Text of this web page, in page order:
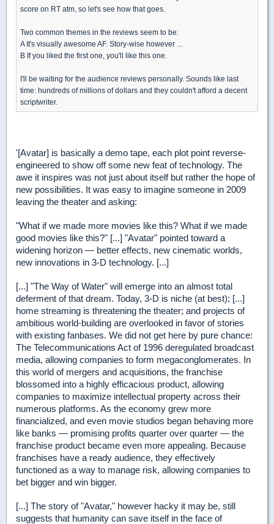
score on RT atm, so let's see how that goes.
Two common themes in the reviews seem to be:
A It's visually awesome AF. Story-wise however ...
B If you liked the first one, you'll like this one.
I'll be waiting for the audience reviews personally. Sounds like last
time: hundreds of millions of dollars and they couldn't afford a decent
scriptwriter.
'[Avatar] is basically a demo tape, each plot point reverse-
engineered to show off some new feat of technology. The
awe it inspires was not just about itself but rather the hope of
new possibilities. It was easy to imagine someone in 2009
leaving the theater and asking:
"What if we made more movies like this? What if we made
good movies like this?" [...] "Avatar" pointed toward a
widening horizon — better effects, new cinematic worlds,
new innovations in 3-D technology. [...]
[...] "The Way of Water" will emerge into an almost total
deferment of that dream. Today, 3-D is niche (at best); [...]
home streaming is threatening the theater; and projects of
ambitious world-building are overlooked in favor of stories
with existing fanbases. We did not get here by pure chance:
The Telecommunications Act of 1996 deregulated broadcast
media, allowing companies to form megaconglomerates. In
this world of mergers and acquisitions, the franchise
blossomed into a highly efficacious product, allowing
companies to maximize intellectual property across their
numerous platforms. As the economy grew more
financialized, and even movie studios began behaving more
like banks — promising profits quarter over quarter — the
franchise product became even more appealing. Because
franchises have a ready audience, they effectively
functioned as a way to manage risk, allowing companies to
bet bigger and win bigger.
[...] The story of "Avatar," however hacky it may be, still
suggests that humanity can save itself in the face of